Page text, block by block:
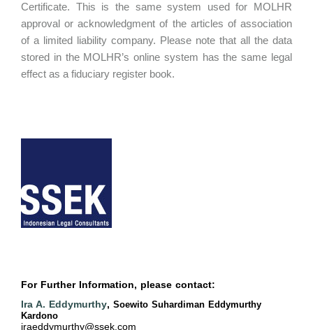
Certificate. This is the same system used for MOLHR
approval or acknowledgment of the articles of association
of a limited liability company. Please note that all the data
stored in the MOLHR’s online system has the same legal
effect as a fiduciary register book.
For Further Information, please contact:
Ira A. Eddymurthy, Soewito Suhardiman Eddymurthy
Kardono
iraeddymurthy@ssek.com